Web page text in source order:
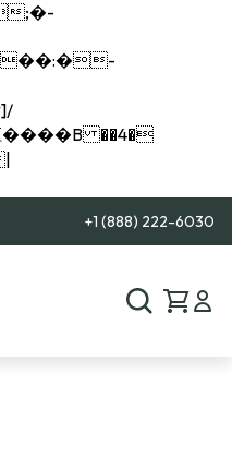
+1 (888) 222-6030